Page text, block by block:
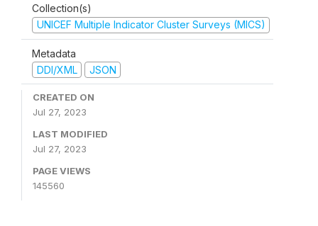
Collection(s)
UNICEF Multiple Indicator Cluster Surveys (MICS)
Metadata
DDI/XML
JSON
CREATED ON
Jul 27, 2023
LAST MODIFIED
Jul 27, 2023
PAGE VIEWS
145560